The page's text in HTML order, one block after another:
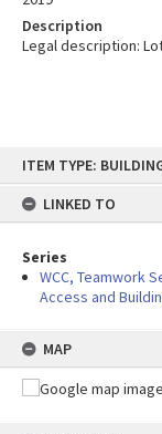
content
ITEM TYPE:
LINKED TO
Series
WCC, Teamwork
Access and
MAP
Description
Legal description: